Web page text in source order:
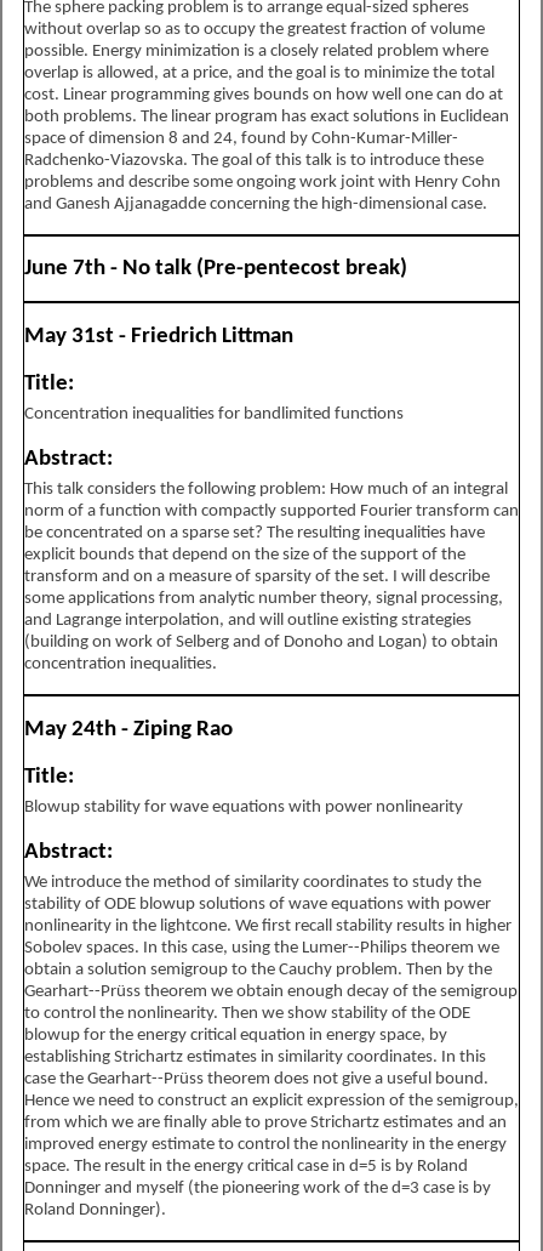
The sphere packing problem is to arrange equal-sized spheres
without overlap so as to occupy the greatest fraction of volume
possible. Energy minimization is a closely related problem where
overlap is allowed, at a price, and the goal is to minimize the total
cost. Linear programming gives bounds on how well one can do at
both problems. The linear program has exact solutions in Euclidean
space of dimension 8 and 24, found by Cohn-Kumar-Miller-
Radchenko-Viazovska. The goal of this talk is to introduce these
problems and describe some ongoing work joint with Henry Cohn
and Ganesh Ajjanagadde concerning the high-dimensional case.
June 7th - No talk (Pre-pentecost break)
May 31st - Friedrich Littman
Title:
Concentration inequalities for bandlimited functions
Abstract:
This talk considers the following problem: How much of an integral
norm of a function with compactly supported Fourier transform can
be concentrated on a sparse set? The resulting inequalities have
explicit bounds that depend on the size of the support of the
transform and on a measure of sparsity of the set. I will describe
some applications from analytic number theory, signal processing,
and Lagrange interpolation, and will outline existing strategies
(building on work of Selberg and of Donoho and Logan) to obtain
concentration inequalities.
May 24th - Ziping Rao
Title:
Blowup stability for wave equations with power nonlinearity
Abstract:
We introduce the method of similarity coordinates to study the
stability of ODE blowup solutions of wave equations with power
nonlinearity in the lightcone. We first recall stability results in higher
Sobolev spaces. In this case, using the Lumer--Philips theorem we
obtain a solution semigroup to the Cauchy problem. Then by the
Gearhart--Prüss theorem we obtain enough decay of the semigroup
to control the nonlinearity. Then we show stability of the ODE
blowup for the energy critical equation in energy space, by
establishing Strichartz estimates in similarity coordinates. In this
case the Gearhart--Prüss theorem does not give a useful bound.
Hence we need to construct an explicit expression of the semigroup,
from which we are finally able to prove Strichartz estimates and an
improved energy estimate to control the nonlinearity in the energy
space. The result in the energy critical case in d=5 is by Roland
Donninger and myself (the pioneering work of the d=3 case is by
Roland Donninger).